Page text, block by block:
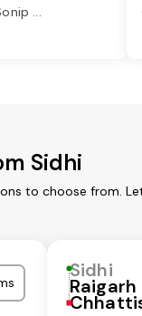
...
Sidhi
to choose from.
Sidhi
Raigarh